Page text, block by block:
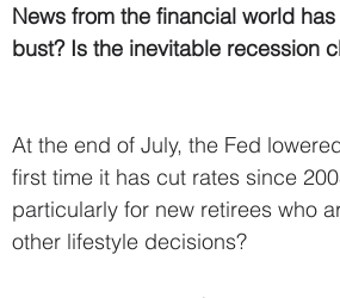
News from the financial world
bust? Is the inevitable recession
At the end of July, the Fed
first time it has cut rates since
particularly for new retirees who
other lifestyle decisions?